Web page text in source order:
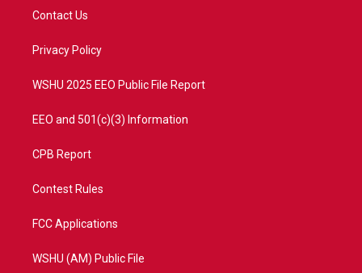
t
e
a
Contact Us
Privacy Policy
WSHU 2025 EEO Public File Report
EEO and 501(c)(3) Information
CPB Report
Contest Rules
FCC Applications
WSHU (AM) Public File